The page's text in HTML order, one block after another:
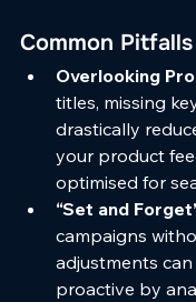
Common
Overlooking
titles, missing
drastically
your product
optimised for
“Set and
campaigns
adjustments
proactive by